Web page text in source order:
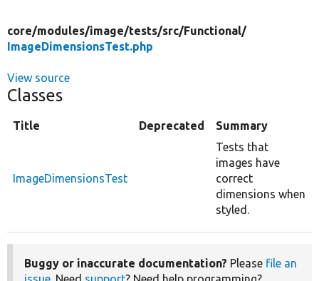
core/modules/image/tests/src/Functional/
ImageDimensionsTest.php
View source
Classes
Title Deprecated Summary
ImageDimensionsTest
Tests that
images have
correct
dimensions when
styled.
Buggy or inaccurate documentation? Please file an